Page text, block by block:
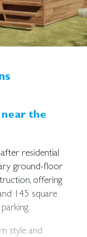
near the
residential
ground-floor
offering
145 square
style and